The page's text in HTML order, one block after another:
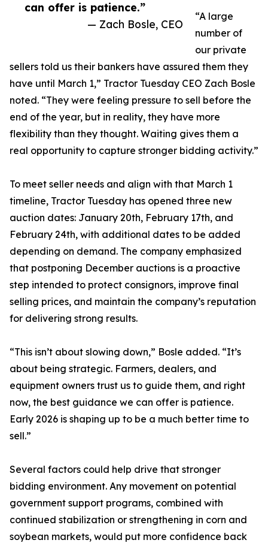
can offer is patience.”
— Zach Bosle, CEO
“A large
number of
our private
sellers told us their bankers have assured them they
have until March 1,” Tractor Tuesday CEO Zach Bosle
noted. “They were feeling pressure to sell before the
end of the year, but in reality, they have more
flexibility than they thought. Waiting gives them a
real opportunity to capture stronger bidding activity.”
To meet seller needs and align with that March 1
timeline, Tractor Tuesday has opened three new
auction dates: January 20th, February 17th, and
February 24th, with additional dates to be added
depending on demand. The company emphasized
that postponing December auctions is a proactive
step intended to protect consignors, improve final
selling prices, and maintain the company’s reputation
for delivering strong results.
“This isn’t about slowing down,” Bosle added. “It’s
about being strategic. Farmers, dealers, and
equipment owners trust us to guide them, and right
now, the best guidance we can offer is patience.
Early 2026 is shaping up to be a much better time to
sell.”
Several factors could help drive that stronger
bidding environment. Any movement on potential
government support programs, combined with
continued stabilization or strengthening in corn and
soybean markets, would put more confidence back